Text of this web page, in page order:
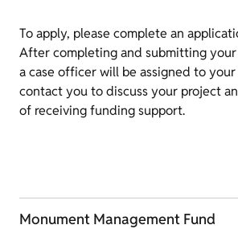
To apply, please complete an
After completing and submitting
a case officer will be assigned to
contact you to discuss your project
of receiving funding support.
Monument Management Fund